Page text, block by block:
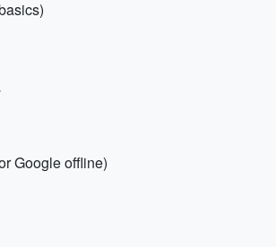
Google offline)